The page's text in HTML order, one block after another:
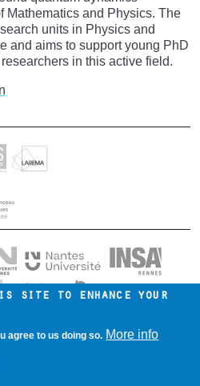
Mathematics and Physics. The
units in Physics and
and aims to support young PhD
in this active field.
légales
site to enhance your
agree to us doing so. More info